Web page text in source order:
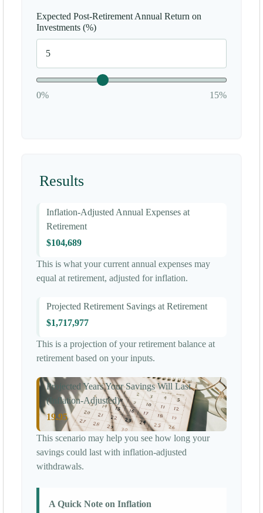
Expected Post-Retirement Annual Return on
Investments (%)
0% 15%
Results
Inflation-Adjusted Annual Expenses at
Retirement
$104,689
This is what your current annual expenses may
equal at retirement, adjusted for inflation.
Projected Retirement Savings at Retirement
$1,717,977
This is a projection of your retirement balance at
retirement based on your inputs.
Projected Years Your Savings Will Last
(Inflation-Adjusted)
19.95
This scenario may help you see how long your
savings could last with inflation-adjusted
withdrawals.
A Quick Note on Inflation